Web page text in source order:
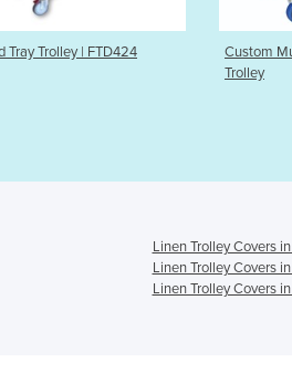
Custom Multipurpose Mesh
Linen Trolley Covers
Linen Trolley Covers
Linen Trolley Covers